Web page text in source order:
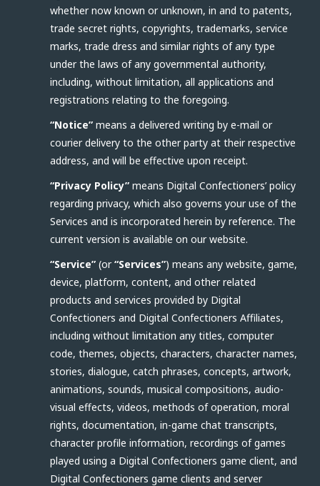
whether now known or unknown, in and to patents,
trade secret rights, copyrights, trademarks, service
marks, trade dress and similar rights of any type
under the laws of any governmental authority,
including, without limitation, all applications and
registrations relating to the foregoing.
“Notice” means a delivered writing by e-mail or
courier delivery to the other party at their respective
address, and will be effective upon receipt.
“Privacy Policy” means Digital Confectioners’ policy
regarding privacy, which also governs your use of the
Services and is incorporated herein by reference. The
current version is available on our website.
“Service” (or“Services”) means any website, game,
device, platform, content, and other related
products and services provided by Digital
Confectioners and Digital Confectioners Affiliates,
including without limitation any titles, computer
code, themes, objects, characters, character names,
stories, dialogue, catch phrases, concepts, artwork,
animations, sounds, musical compositions, audio-
visual effects, videos, methods of operation, moral
rights, documentation, in-game chat transcripts,
character profile information, recordings of games
played using a Digital Confectioners game client, and
Digital Confectioners game clients and server